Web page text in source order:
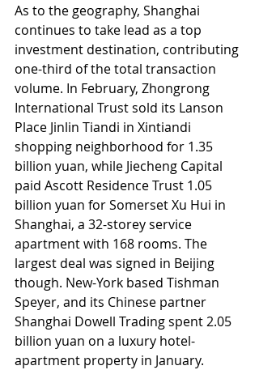
As to the geography, Shanghai
continues to take lead as a top
investment destination, contributing
one-third of the total transaction
volume. In February, Zhongrong
International Trust sold its Lanson
Place Jinlin Tiandi in Xintiandi
shopping neighborhood for 1.35
billion yuan, while Jiecheng Capital
paid Ascott Residence Trust 1.05
billion yuan for Somerset Xu Hui in
Shanghai, a 32-storey service
apartment with 168 rooms. The
largest deal was signed in Beijing
though. New-York based Tishman
Speyer, and its Chinese partner
Shanghai Dowell Trading spent 2.05
billion yuan on a luxury hotel-
apartment property in January.